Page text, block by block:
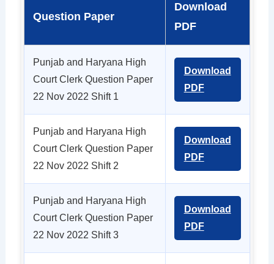
Question Paper
Download
PDF
Punjab and Haryana High
Court Clerk Question Paper
22 Nov 2022 Shift 1
Download
PDF
Punjab and Haryana High
Court Clerk Question Paper
22 Nov 2022 Shift 2
Download
PDF
Punjab and Haryana High
Court Clerk Question Paper
22 Nov 2022 Shift 3
Download
PDF